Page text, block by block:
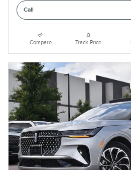
Call
Compare Track Price